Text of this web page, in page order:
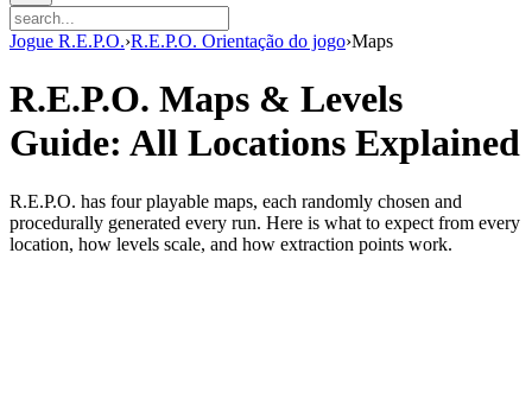
Jogue R.E.P.O.›R.E.P.O. Orientação do jogo›Maps
R.E.P.O. Maps & Levels
Guide: All Locations Explained
R.E.P.O. has four playable maps, each randomly chosen and
procedurally generated every run. Here is what to expect from every
location, how levels scale, and how extraction points work.